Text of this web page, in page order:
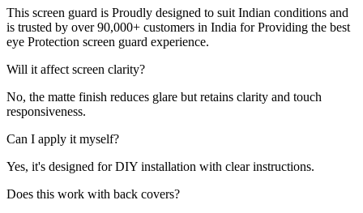
This screen guard is Proudly designed to suit Indian conditions and
is trusted by over 90,000+ customers in India for Providing the best
eye Protection screen guard experience.
Will it affect screen clarity?
No, the matte finish reduces glare but retains clarity and touch
responsiveness.
Can I apply it myself?
Yes, it's designed for DIY installation with clear instructions.
Does this work with back covers?